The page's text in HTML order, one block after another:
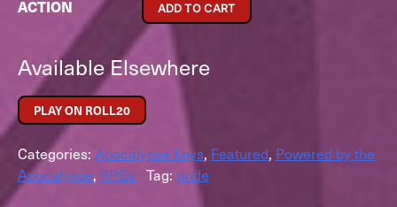
ADD TO CART
Available Elsewhere
PLAY ON ROLL20
Categories: Apocalypse Keys, Featured, Powered by the
Apocalypse, RPGs Tag: pride